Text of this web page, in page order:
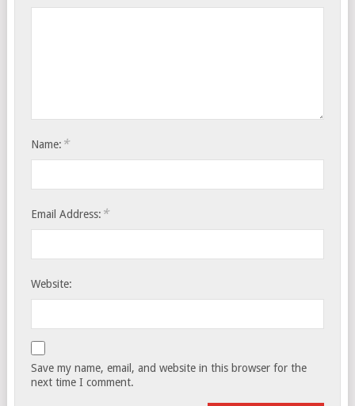
Name: *
Email Address: *
Website:
Save my name, email, and website in this browser for the
next time I comment.